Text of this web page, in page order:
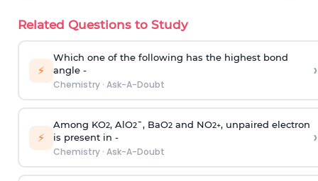
Related Questions to Study
⚡
Which one of the following has the highest bond
angle -
Chemistry· Ask-A-Doubt
›
⚡
Among KO2, AlO2¯, BaO2and NO2+, unpaired electron
is present in -
Chemistry· Ask-A-Doubt
›